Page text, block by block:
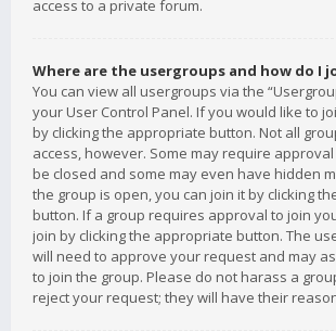
access to a private forum.
Where are the usergroups and how do I
You can view all usergroups via the
your User Control Panel. If you would like to
by clicking the appropriate button. Not all
access, however. Some may require
be closed and some may even have hidden
the group is open, you can join it by clicking
button. If a group requires approval to join
join by clicking the appropriate button. The
will need to approve your request and may
to join the group. Please do not harass a
reject your request; they will have their